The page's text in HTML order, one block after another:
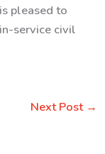
pleased to
service civil
Next Post →